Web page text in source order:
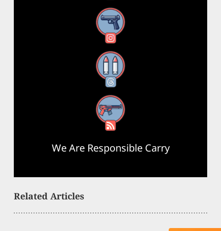
Instagram
Threads
RSS Feed
We Are Responsible Carry
Related Articles